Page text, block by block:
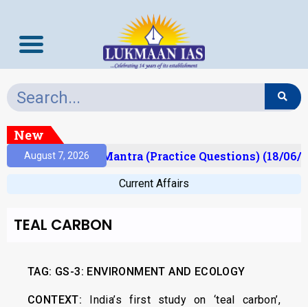
New
August 7, 2026
Prelims Mantra (Practice Questions) (18/06/
Current Affairs
TEAL CARBON
TAG: GS-3: ENVIRONMENT AND ECOLOGY
CONTEXT: India’s first study on ‘teal carbon’,